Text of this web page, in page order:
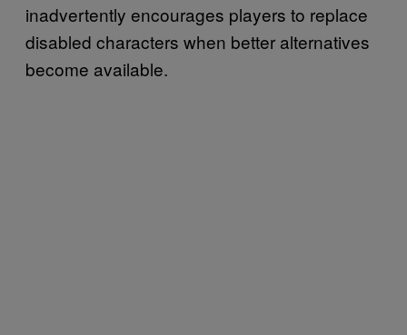
inadvertently encourages players to replace
disabled characters when better alternatives
become available.